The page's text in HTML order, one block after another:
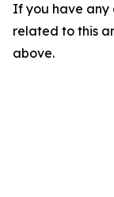
If you have any
related to this
above.